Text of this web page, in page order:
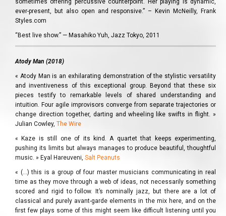
sometimes offering percussive counterpoint. Her playing is dynamic,
ever-present, but also open and responsive.” – Kevin McNeilly, Frank
Styles.com
“Best live show.” — Masahiko Yuh, Jazz Tokyo, 2011
Atody Man (2018)
« Atody Man is an exhilarating demonstration of the stylistic versatility
and inventiveness of this exceptional group. Beyond that these six
pieces testify to remarkable levels of shared understanding and
intuition. Four agile improvisors converge from separate trajectories or
change direction together, darting and wheeling like swifts in flight. »
Julian Cowley, The Wire
« Kaze is still one of its kind. A quartet that keeps experimenting,
pushing its limits but always manages to produce beautiful, thoughtful
music. » Eyal Hareuveni, Salt Peanuts
« (…) this is a group of four master musicians communicating in real
time as they move through a web of ideas, not necessarily something
scored and rigid to follow. It’s nominally jazz, but there are a lot of
classical and purely avant-garde elements in the mix here, and on the
first few plays some of this might seem like difficult listening until you